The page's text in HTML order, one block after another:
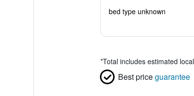
bed type unknown
*Total includes estimated
Best priceguarantee